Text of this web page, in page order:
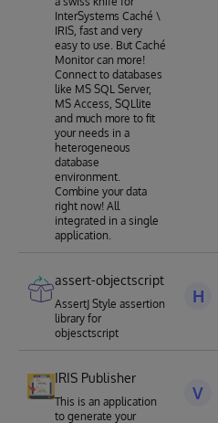
InterSystems Caché \
IRIS, fast and very
easy to use. But Caché
Monitor can more!
Connect to databases
like MS SQL Server,
MS Access, SQLlite
and much more to fit
your needs in a
heterogeneous
database
environment.
Combine your data
right now! All
integrated in a single
application.
assert-objectscript
AssertJ Style assertion
library for
objesctscript
H
IRIS Publisher
This is an application
to generate your
V